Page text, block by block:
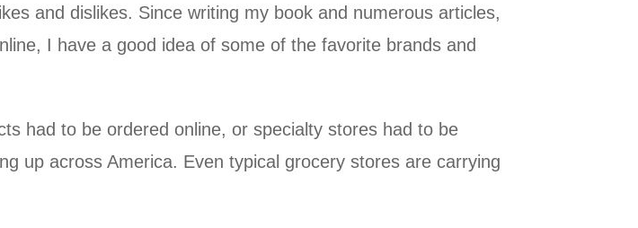
and dislikes. Since writing my book and numerous articles,
I have a good idea of some of the favorite brands and
had to be ordered online, or specialty stores had to be
up across America. Even typical grocery stores are carrying